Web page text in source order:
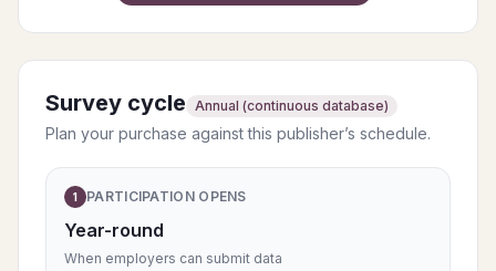
Survey cycle Annual (continuous database)
Plan your purchase against this publisher’s schedule.
1 PARTICIPATION OPENS
Year-round
When employers can submit data